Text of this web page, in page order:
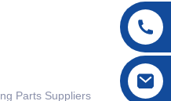
Parts Suppliers